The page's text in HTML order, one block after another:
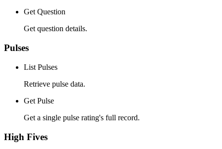
Get Question
Get question details.
Pulses
List Pulses
Retrieve pulse data.
Get Pulse
Get a single pulse rating's full record.
High Fives